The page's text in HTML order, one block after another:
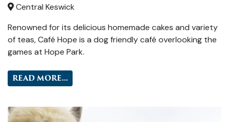
Central Keswick
Renowned for its delicious homemade cakes and variety
of teas, Café Hope is a dog friendly café overlooking the
games at Hope Park.
READ MORE...